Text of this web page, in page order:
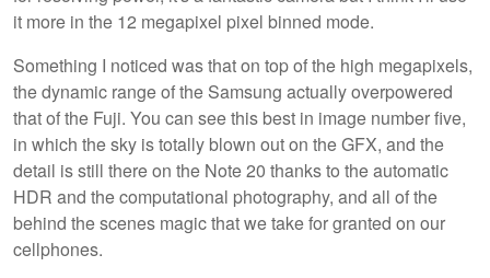
it more in the 12 megapixel pixel binned mode.
Something I noticed was that on top of the high megapixels,
the dynamic range of the Samsung actually overpowered
that of the Fuji. You can see this best in image number five,
in which the sky is totally blown out on the GFX, and the
detail is still there on the Note 20 thanks to the automatic
HDR and the computational photography, and all of the
behind the scenes magic that we take for granted on our
cellphones.